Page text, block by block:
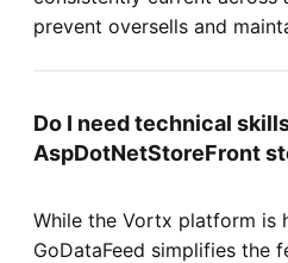
prevent oversells and
Do I need technical
AspDotNetStoreFront
While the Vortx platform is
GoDataFeed simplifies the